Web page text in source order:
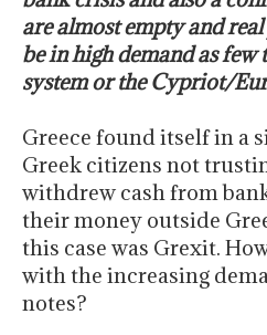
are almost empty and
be in high demand as few
system or the Cypriot/
Greece found itself in a
Greek citizens not
withdrew cash from
their money outside
this case was Grexit.
with the increasing
notes?